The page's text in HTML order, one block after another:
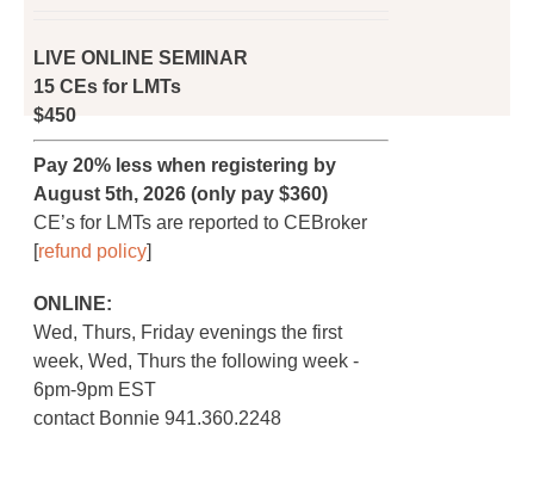
$450.00.
LIVE ONLINE SEMINAR
15 CEs for LMTs
$450
Pay 20% less when registering by
August 5th, 2026 (only pay $360)
CE’s for LMTs are reported to CEBroker
[refund policy]
ONLINE:
Wed, Thurs, Friday evenings the first
week, Wed, Thurs the following week -
6pm-9pm EST
contact Bonnie 941.360.2248